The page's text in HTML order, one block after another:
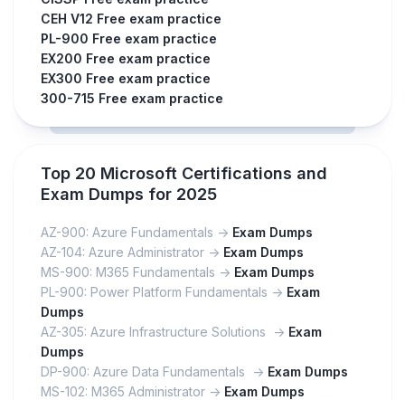
CEH V12 Free exam practice
PL-900 Free exam practice
EX200 Free exam practice
EX300 Free exam practice
300-715 Free exam practice
Top 20 Microsoft Certifications and
Exam Dumps for 2025
AZ-900: Azure Fundamentals -> Exam Dumps
AZ-104: Azure Administrator -> Exam Dumps
MS-900: M365 Fundamentals -> Exam Dumps
PL-900: Power Platform Fundamentals -> Exam
Dumps
AZ-305: Azure Infrastructure Solutions -> Exam
Dumps
DP-900: Azure Data Fundamentals -> Exam Dumps
MS-102: M365 Administrator -> Exam Dumps